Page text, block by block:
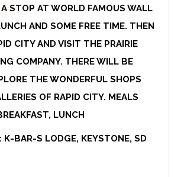
A STOP AT WORLD FAMOUS WALL
AND SOME FREE TIME. THEN
CITY AND VISIT THE PRAIRIE
COMPANY. THERE WILL BE
THE WONDERFUL SHOPS
OF RAPID CITY. MEALS
LUNCH
K-BAR-S LODGE, KEYSTONE, SD